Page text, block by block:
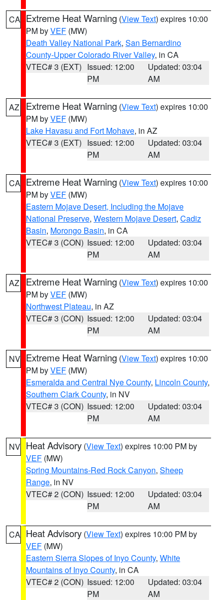
CA Extreme Heat Warning (View Text) expires 10:00
PM byVEF (MW)
Death Valley National Park, San Bernardino
County-Upper Colorado River Valley, in CA
VTEC# 3 (EXT) Issued: 12:00
PM
Updated: 03:04
AM
AZ Extreme Heat Warning (View Text) expires 10:00
PM byVEF (MW)
Lake Havasu and Fort Mohave, in AZ
VTEC# 3 (EXT) Issued: 12:00
PM
Updated: 03:04
AM
CA Extreme Heat Warning (View Text) expires 10:00
PM byVEF (MW)
Eastern Mojave Desert, Including the Mojave
National Preserve, Western Mojave Desert, Cadiz
Basin, Morongo Basin, in CA
VTEC# 3 (CON) Issued: 12:00
PM
Updated: 03:04
AM
AZ Extreme Heat Warning (View Text) expires 10:00
PM byVEF (MW)
Northwest Plateau, in AZ
VTEC# 3 (CON) Issued: 12:00
PM
Updated: 03:04
AM
NV Extreme Heat Warning (View Text) expires 10:00
PM byVEF (MW)
Esmeralda and Central Nye County, Lincoln County,
Southern Clark County, in NV
VTEC# 3 (CON) Issued: 12:00
PM
Updated: 03:04
AM
NV Heat Advisory (View Text) expires 10:00 PM by
VEF (MW)
Spring Mountains-Red Rock Canyon, Sheep
Range, in NV
VTEC# 2 (CON) Issued: 12:00
PM
Updated: 03:04
AM
CA Heat Advisory (View Text) expires 10:00 PM by
VEF (MW)
Eastern Sierra Slopes of Inyo County, White
Mountains of Inyo County, in CA
VTEC# 2 (CON) Issued: 12:00
PM
Updated: 03:04
AM